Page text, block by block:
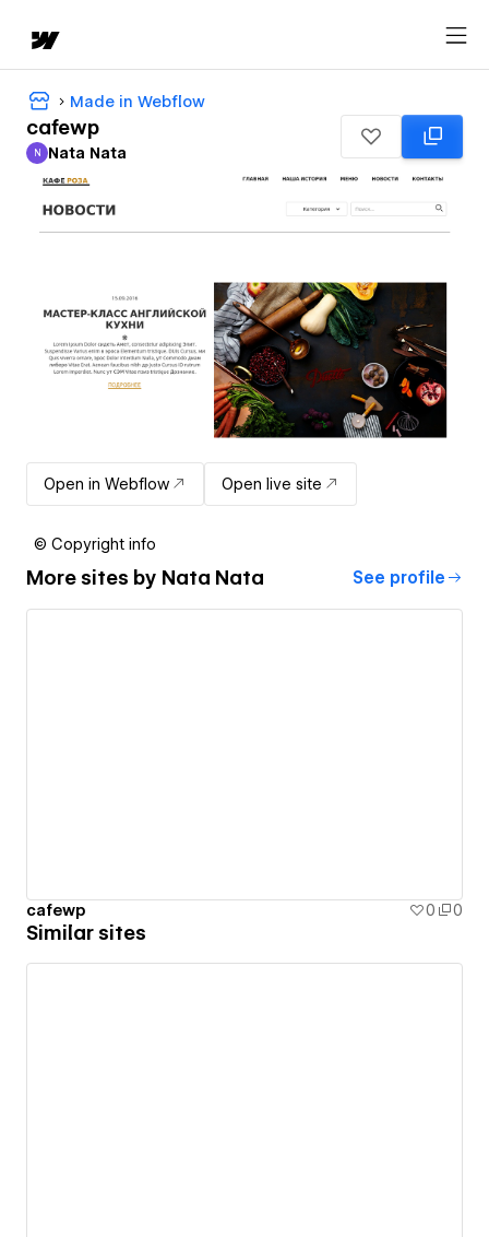
Made in Webflow
cafewp
Nata Nata
N Nata Nata
Open in Webflow Open live site
© Copyright info
More sites by Nata Nata See profile
cafewp 0 0
Similar sites